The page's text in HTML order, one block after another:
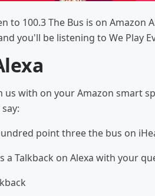
to 100.3 The Bus is on Amazon
you'll be listening to We Play
us with on your Amazon smart
point three the bus on
a Talkback on Alexa with your